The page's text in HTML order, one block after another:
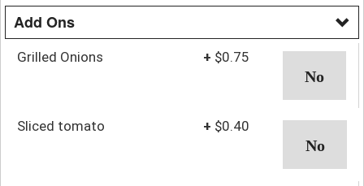
Add Ons
Grilled Onions + $0.75
Sliced tomato + $0.40